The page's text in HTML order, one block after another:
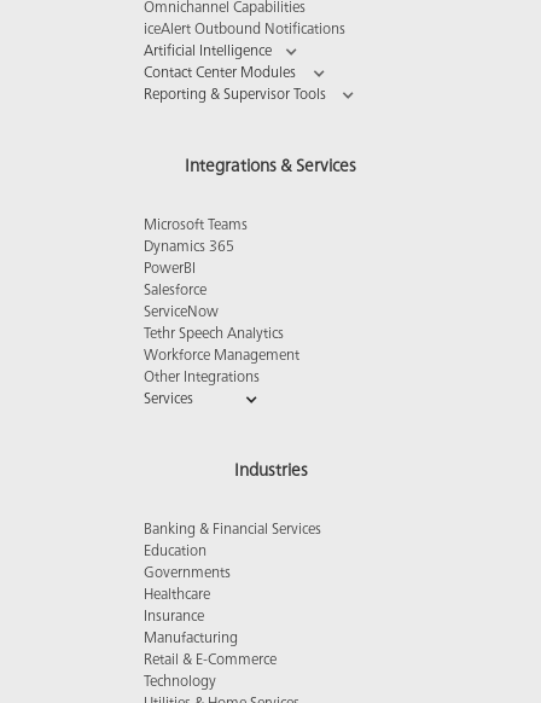
Omnichannel Capabilities
iceAlert Outbound Notifications
Artificial Intelligence
Contact Center Modules
Reporting & Supervisor Tools
Integrations & Services
Microsoft Teams
Dynamics 365
PowerBI
Salesforce
ServiceNow
Tethr Speech Analytics
Workforce Management
Other Integrations
Services
Industries
Banking & Financial Services
Education
Governments
Healthcare
Insurance
Manufacturing
Retail & E-Commerce
Technology